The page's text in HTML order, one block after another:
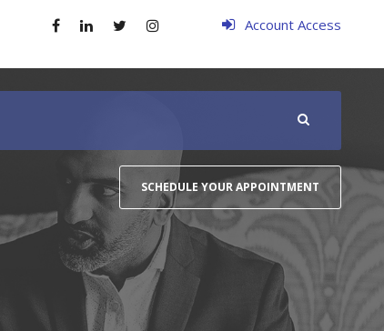
Account Access
SCHEDULE YOUR APPOINTMENT